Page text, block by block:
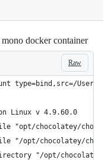
docker container
Raw
type=bind,src=/
Linux v 4.9.60.0
"opt/chocolatey/
"/opt/chocolatey/
"/opt/chocolatey/